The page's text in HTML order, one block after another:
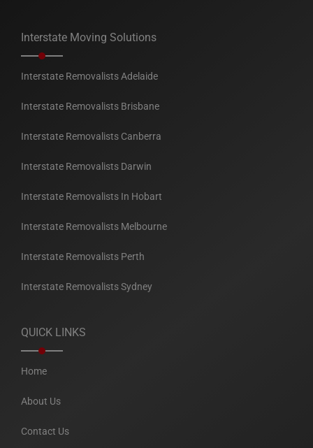
Interstate Moving Solutions
Interstate Removalists Adelaide
Interstate Removalists Brisbane
Interstate Removalists Canberra
Interstate Removalists Darwin
Interstate Removalists In Hobart
Interstate Removalists Melbourne
Interstate Removalists Perth
Interstate Removalists Sydney
QUICK LINKS
Home
About Us
Contact Us